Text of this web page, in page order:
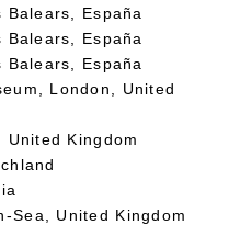
España
España
España
London, United
Kingdom
Sea, United Kingdom